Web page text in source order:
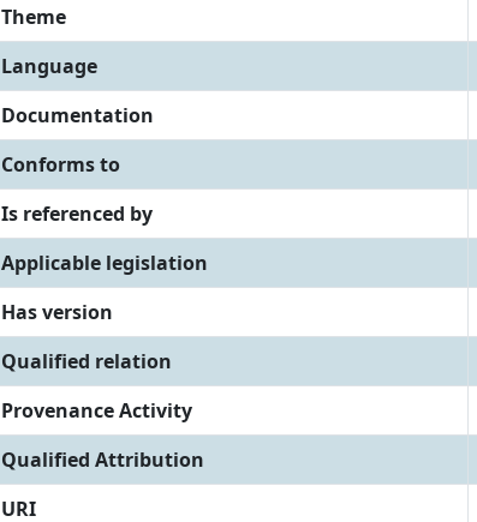
Theme
Language
Documentation
Conforms to
Is referenced by
Applicable legislation
Has version
Qualified relation
Provenance Activity
Qualified Attribution
URI